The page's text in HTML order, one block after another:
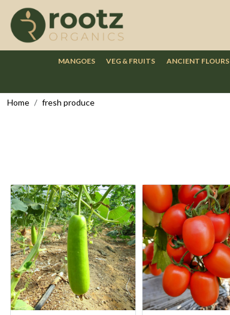
MANGOES VEG & FRUITS ANCIENT FLOURS
Home fresh produce
Loading... Loading...